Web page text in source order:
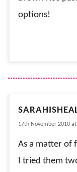
options!
17th November 2010
As a matter of
I tried them